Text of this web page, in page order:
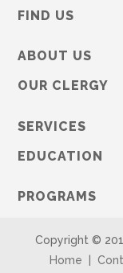
FIND US
ABOUT US
OUR CLERGY
SERVICES
EDUCATION
PROGRAMS
Copyright ©
Home